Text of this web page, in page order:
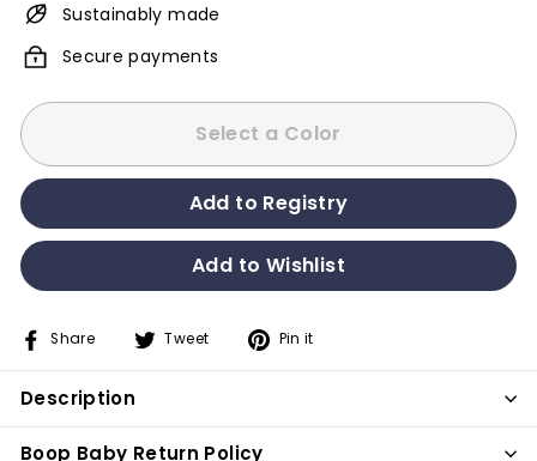
Sustainably made
Secure payments
Select a Color
Share
on
Facebook
Tweet Pin it
Description
Boop Baby Return Policy